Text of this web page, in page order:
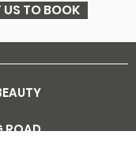
TO BOOK
ROAD